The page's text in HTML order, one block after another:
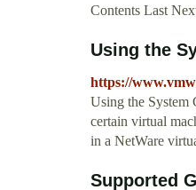
Contents Last
Using the
https://
Using the System
certain virtual
in a NetWare
Supported